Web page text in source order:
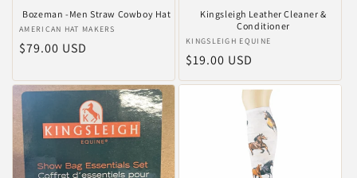
Bozeman -Men Straw Cowboy Hat
Anbieter:
AMERICAN HAT MAKERS
Normaler
$79.00 USD
Kingsleigh Leather Cleaner &
Conditioner
Anbieter:
KINGSLEIGH EQUINE
Normaler
Preis
$19.00 USD